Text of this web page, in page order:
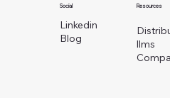
Social
Linkedin
Blog
Resources
llms